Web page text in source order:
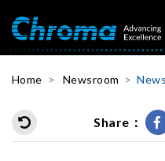
Home Newsroom
Share：